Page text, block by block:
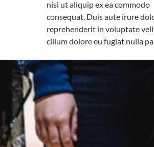
nisi ut aliquip ex ea commodo
consequat. Duis aute irure
reprehenderit in voluptate
cillum dolore eu fugiat nulla